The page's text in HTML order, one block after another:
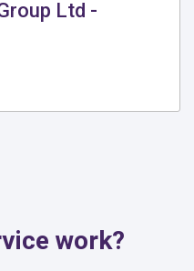
Ltd -
work?